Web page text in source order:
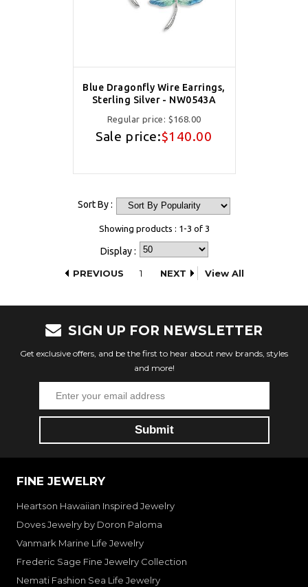
Blue Dragonfly Wire Earrings,
Sterling Silver - NW0543A
Regular price: $168.00
Sale price:$140.00
Sort By :
Showing products : 1-3 of 3
Display :
PREVIOUS
1 NEXT View All
SIGN UP FOR NEWSLETTER
Get exclusive offers, and be the first to hear about new brands, styles
and more!
FINE JEWELRY
Heartson Hawaiian Inspired Jewelry
Doves Jewelry by Doron Paloma
Vanmark Marine Life Jewelry
Frederic Sage Fine Jewelry Collection
Nemati Fashion Sea Life Jewelry